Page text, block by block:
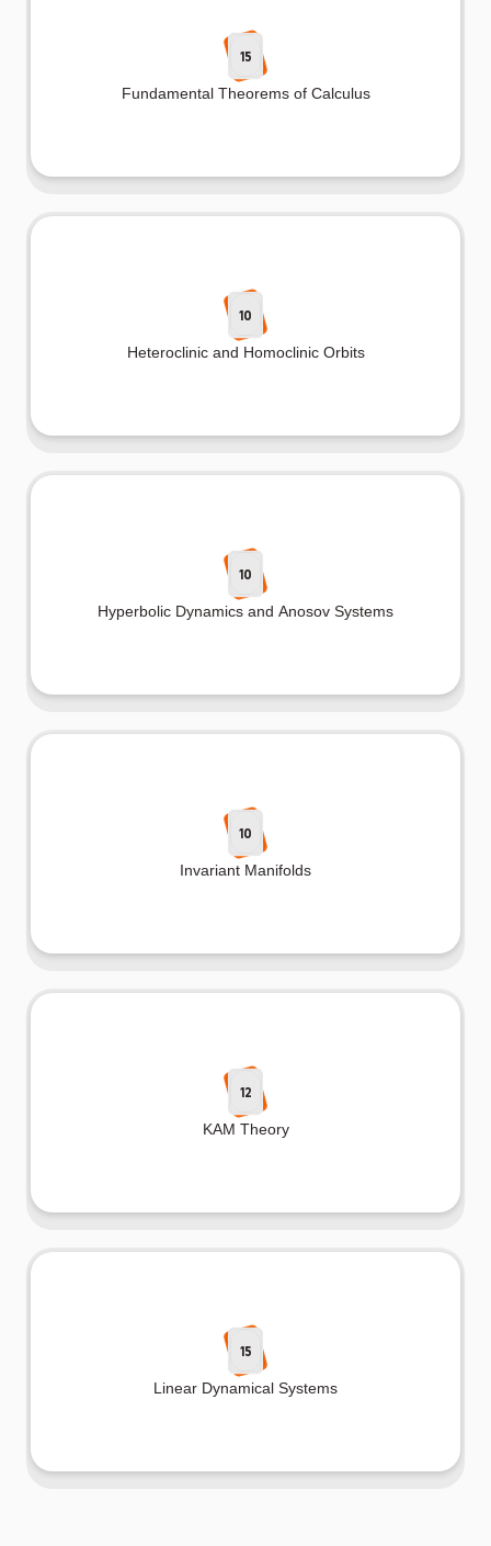
15
Fundamental Theorems of Calculus
10
Heteroclinic and Homoclinic Orbits
10
Hyperbolic Dynamics and Anosov Systems
10
Invariant Manifolds
12
KAM Theory
15
Linear Dynamical Systems